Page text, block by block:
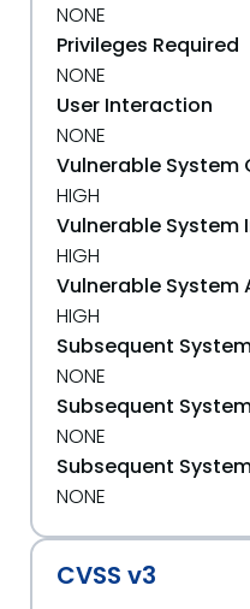
NONE
Privileges Required
NONE
User Interaction
NONE
Vulnerable
HIGH
Vulnerable System
HIGH
Vulnerable System
HIGH
Subsequent
NONE
Subsequent
NONE
Subsequent
NONE
CVSS v3